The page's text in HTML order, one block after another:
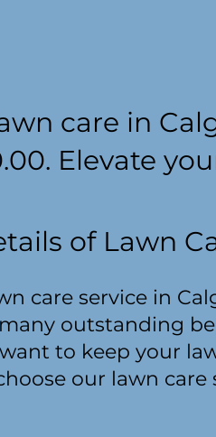
care in
Elevate
of Lawn
care service in
outstanding
to keep your
our lawn care